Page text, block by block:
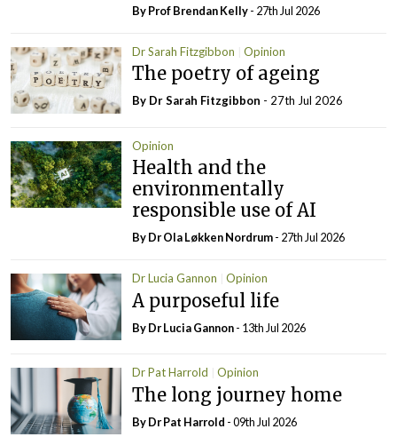
By Prof Brendan Kelly- 27th Jul 2026
Dr Sarah Fitzgibbon Opinion
The poetry of ageing
By Dr Sarah Fitzgibbon - 27th Jul 2026
Opinion
Health and the
environmentally
responsible use of AI
By Dr Ola Løkken Nordrum- 27th Jul 2026
Dr Lucia Gannon Opinion
A purposeful life
By Dr Lucia Gannon- 13th Jul 2026
Dr Pat Harrold Opinion
The long journey home
By Dr Pat Harrold - 09th Jul 2026